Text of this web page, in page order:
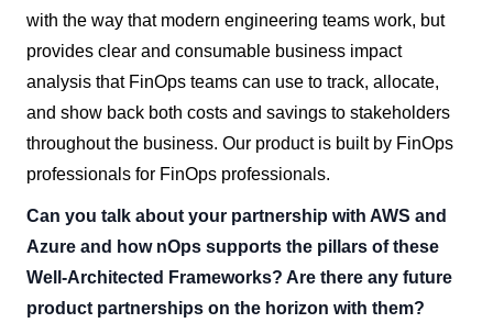
with the way that modern engineering teams work, but
provides clear and consumable business impact
analysis that FinOps teams can use to track, allocate,
and show back both costs and savings to stakeholders
throughout the business. Our product is built by FinOps
professionals for FinOps professionals.
Can you talk about your partnership with AWS and
Azure and how nOps supports the pillars of these
Well-Architected Frameworks? Are there any future
product partnerships on the horizon with them?